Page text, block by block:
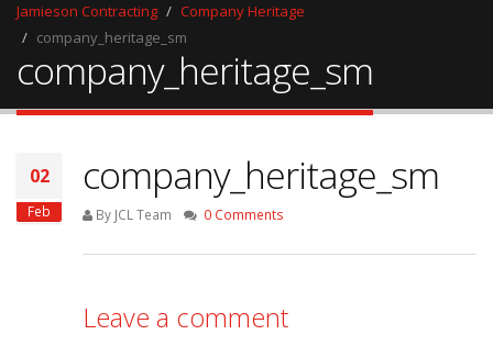
Jamieson Contracting
Company Heritage
company_heritage_sm
company_heritage_sm
02
Feb
company_heritage_sm
By JCL Team 0 Comments
Leave a comment